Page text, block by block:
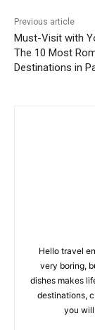
Previous article
Must-Visit with
The 10 Most
Destinations in
Hello travel
very boring,
dishes makes
destinations,
you